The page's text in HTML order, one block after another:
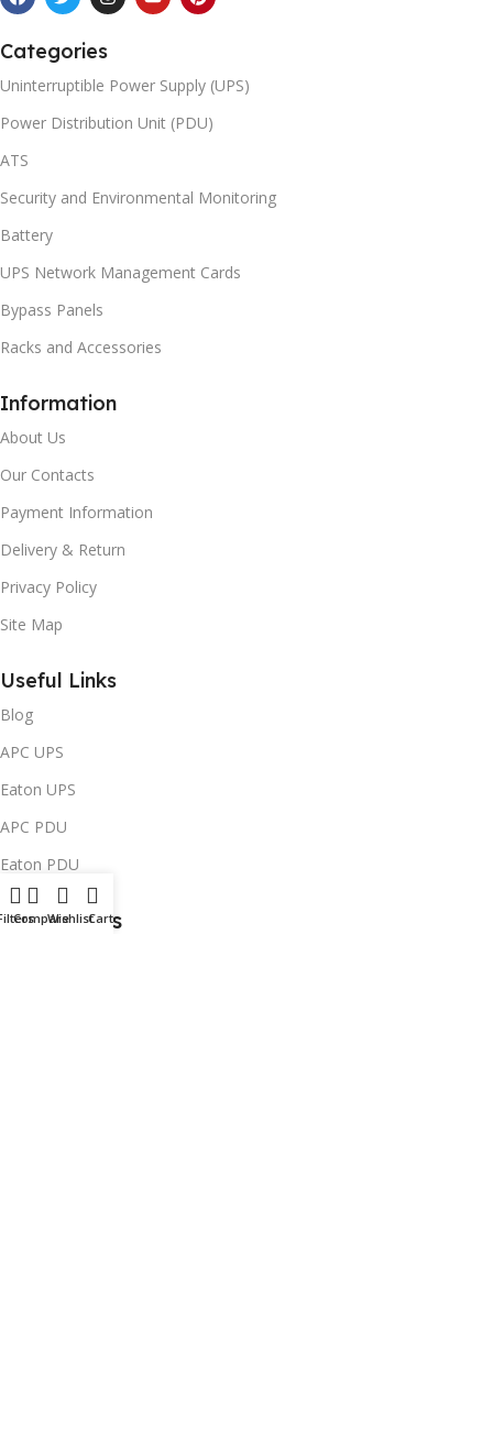
Categories
Uninterruptible Power Supply (UPS)
Power Distribution Unit (PDU)
ATS
Security and Environmental Monitoring
Battery
UPS Network Management Cards
Bypass Panels
Racks and Accessories
Information
About Us
Our Contacts
Payment Information
Delivery & Return
Privacy Policy
Site Map
Useful Links
Blog
APC UPS
Eaton UPS
APC PDU
Eaton PDU
Contact Us
CompareWishlistCart